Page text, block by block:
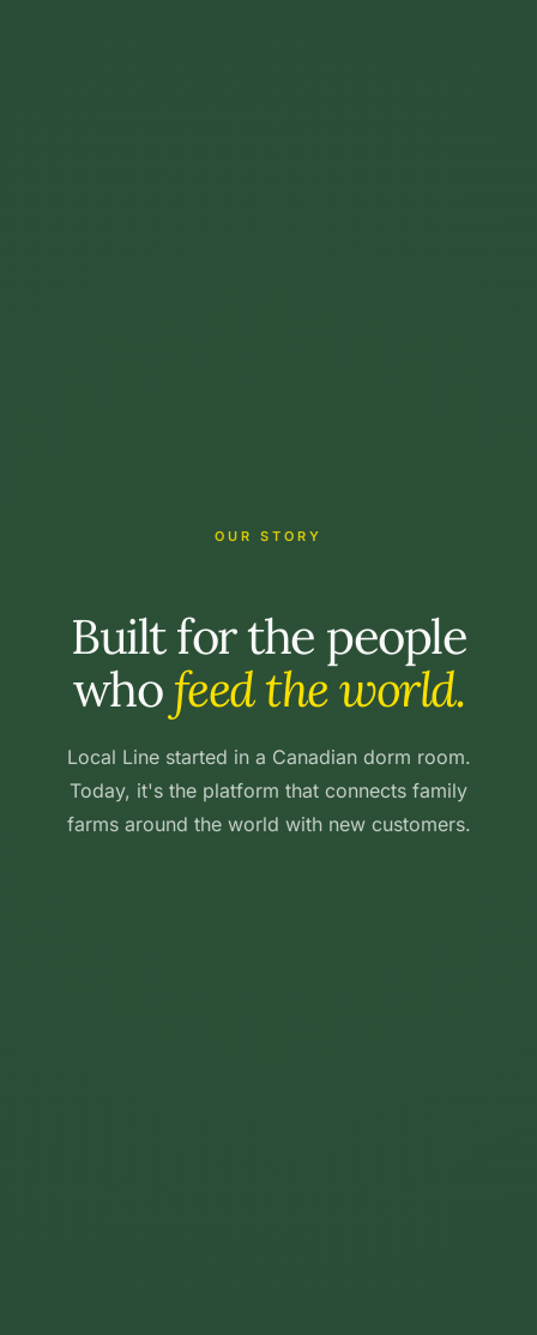
OUR STORY
Built for the people
whofeed the world.
Local Line started in a Canadian dorm room.
Today, it's the platform that connects family
farms around the world with new customers.